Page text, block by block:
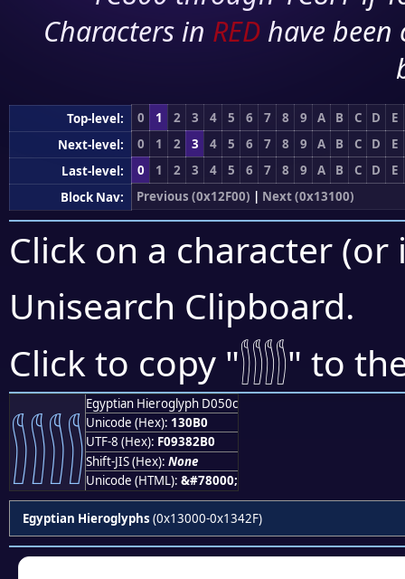
Characters in RED have
Top-level: 0 1 2 3 4 5 6 7 8 9 A B C D
E
Next-level:
0 1 2 3 4 5 6 7 8 9 A B C D
E
Last-level:
0 1 2 3 4 5 6 7 8 9 A B C D
E
Block Nav:
Previous (0x12F00) | Next (0x13100)
Click on a character
Unisearch Clipboard.
Click to copy "𓂰" to
𓂰
Egyptian Hieroglyph D050c
Unicode (Hex): 130B0
UTF-8 (Hex): F09382B0
Shift-JIS (Hex): None
Unicode (HTML): &#78000;
Egyptian Hieroglyphs (0x13000-0x1342F)